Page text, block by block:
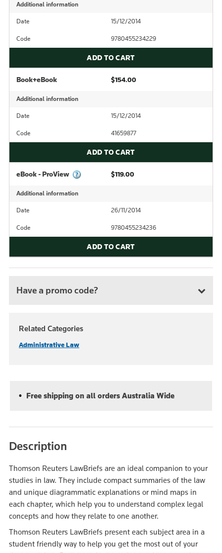
Additional information
Date 15/12/2014
Code 9780455234229
ADD TO CART
Book+eBook $154.00
Additional information
Date 15/12/2014
Code 41659877
ADD TO CART
eBook - ProView $119.00
Additional information
Date 26/11/2014
Code 9780455234236
ADD TO CART
Have a promo code?
Related Categories
Administrative Law
Free shipping on all orders Australia Wide
Description
Thomson Reuters LawBriefs are an ideal companion to your
studies in law. They include compact summaries of the law
and unique diagrammatic explanations or mind maps in
each chapter, which help you to understand complex legal
concepts and how they relate to one another.
Thomson Reuters LawBriefs present each subject area in a
student friendly way to help you get the most out of your